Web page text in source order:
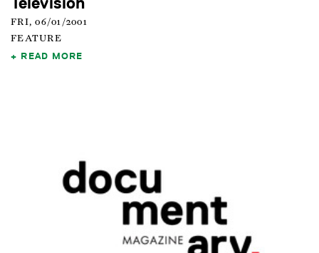
FRI, 06/01/2001
FEATURE
READ MORE